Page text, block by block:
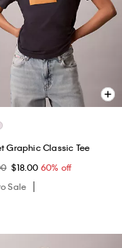
Graphic Classic Tee
$18.00 60% off
Sale